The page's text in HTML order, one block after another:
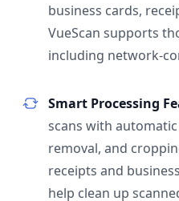
business cards,
VueScan supports
including network-
Smart Processing
scans with
removal, and
receipts and
help clean up